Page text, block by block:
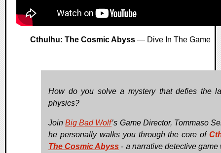
Cthulhu: The Cosmic Abyss — Dive In The Game
How do you solve a mystery that defies the
physics?
JoinBig Bad Wolf’s Game Director, Tommaso
he personally walks you through the core of
The Cosmic Abyss - a narrative detective game